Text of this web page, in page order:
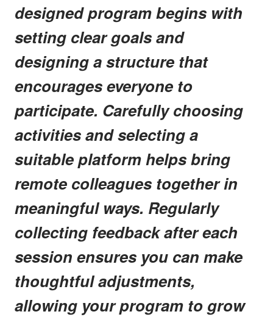
designed program begins with
setting clear goals and
designing a structure that
encourages everyone to
participate. Carefully choosing
activities and selecting a
suitable platform helps bring
remote colleagues together in
meaningful ways. Regularly
collecting feedback after each
session ensures you can make
thoughtful adjustments,
allowing your program to grow